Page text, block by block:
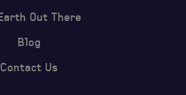
Out There
Blog
Contact Us